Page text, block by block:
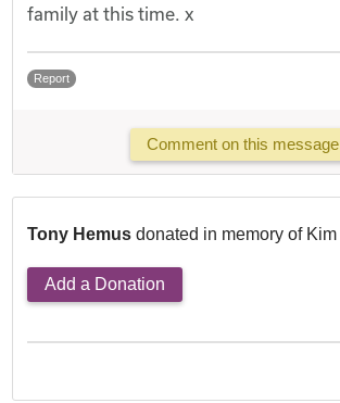
family at this time. x
Report
Comment on this message
Tony Hemus donated in memory of Kim
Add a Donation